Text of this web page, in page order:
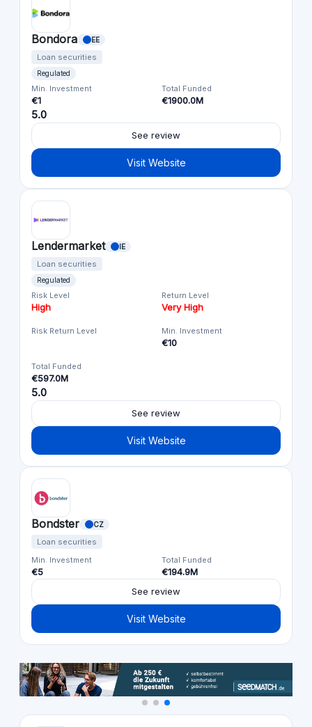
Bondora EE
Loan securities
Regulated
Min. Investment
€1
Total Funded
€1900.0M
5.0
See review
Visit Website
Lendermarket IE
Loan securities
Regulated
Risk Level
High
Return Level
Very High
Risk Return Level Min. Investment
€10
Total Funded
€597.0M
5.0
See review
Visit Website
Bondster CZ
Loan securities
Min. Investment
€5
Total Funded
€194.9M
See review
Visit Website